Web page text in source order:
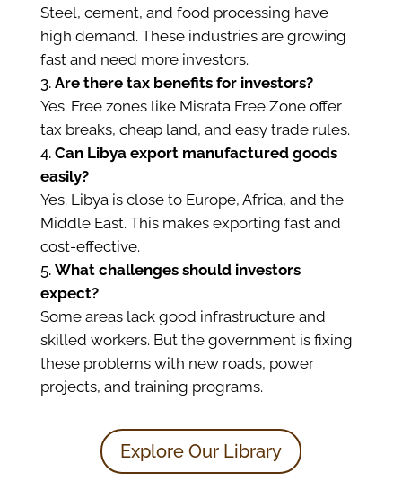
Steel, cement, and food processing have
high demand. These industries are growing
fast and need more investors.
Are there tax benefits for investors?
Yes. Free zones like Misrata Free Zone offer
tax breaks, cheap land, and easy trade rules.
Can Libya export manufactured goods
easily?
Yes. Libya is close to Europe, Africa, and the
Middle East. This makes exporting fast and
cost-effective.
What challenges should investors
expect?
Some areas lack good infrastructure and
skilled workers. But the government is fixing
these problems with new roads, power
projects, and training programs.
Explore Our Library